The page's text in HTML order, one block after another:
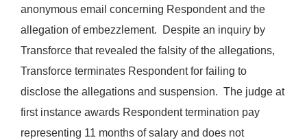
anonymous email concerning Respondent and the
allegation of embezzlement. Despite an inquiry by
Transforce that revealed the falsity of the allegations,
Transforce terminates Respondent for failing to
disclose the allegations and suspension. The judge at
first instance awards Respondent termination pay
representing 11 months of salary and does not